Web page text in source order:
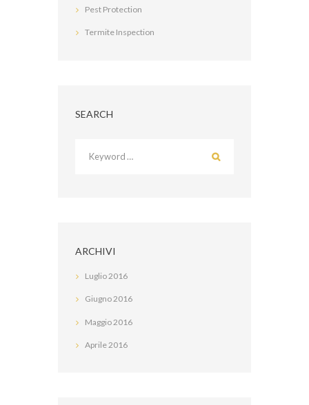
Pest Protection
Termite Inspection
SEARCH
ARCHIVI
Luglio2016
Giugno2016
Maggio 2016
Aprile2016